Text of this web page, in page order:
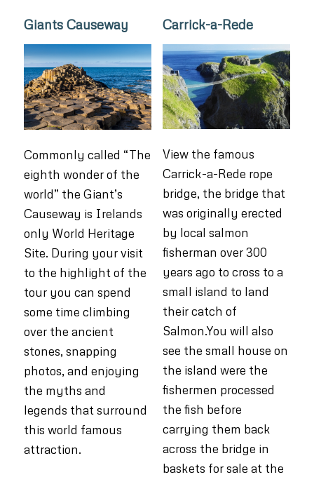
Giants Causeway
Commonly called “The
eighth wonder of the
world” the Giant’s
Causeway is Irelands
only World Heritage
Site. During your visit
to the highlight of the
tour you can spend
some time climbing
over the ancient
stones, snapping
photos, and enjoying
the myths and
legends that surround
this world famous
attraction.
Carrick-a-Rede
View the famous
Carrick-a-Rede rope
bridge, the bridge that
was originally erected
by local salmon
fisherman over 300
years ago to cross to a
small island to land
their catch of
Salmon.You will also
see the small house on
the island were the
fishermen processed
the fish before
carrying them back
across the bridge in
baskets for sale at the